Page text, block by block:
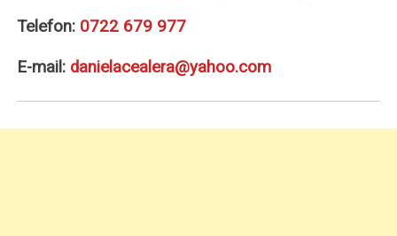
Telefon: 0722 679 977
E-mail: danielacealera@yahoo.com